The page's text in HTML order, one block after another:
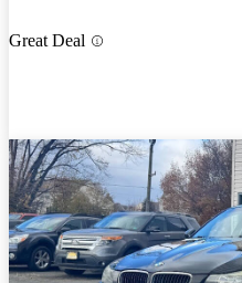
Great Deal